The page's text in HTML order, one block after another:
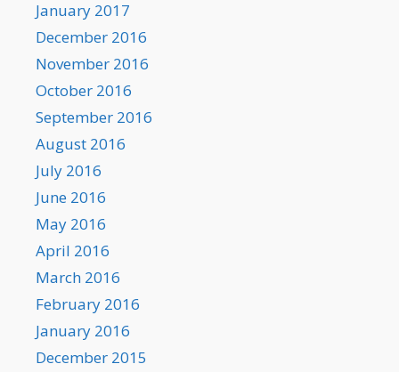
January 2017
December 2016
November 2016
October 2016
September 2016
August 2016
July 2016
June 2016
May 2016
April 2016
March 2016
February 2016
January 2016
December 2015